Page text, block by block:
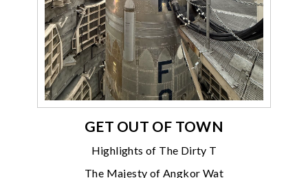
GET OUT OF TOWN
Highlights of The Dirty T
The Majesty of Angkor Wat